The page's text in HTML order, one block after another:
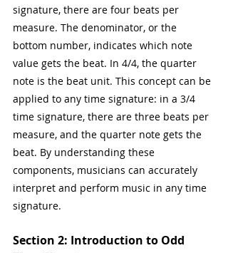
signature, there are four beats per
measure. The denominator, or the
bottom number, indicates which note
value gets the beat. In 4/4, the quarter
note is the beat unit. This concept can be
applied to any time signature: in a 3/4
time signature, there are three beats per
measure, and the quarter note gets the
beat. By understanding these
components, musicians can accurately
interpret and perform music in any time
signature.
Section 2: Introduction to Odd